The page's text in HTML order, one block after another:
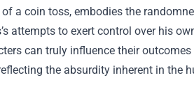
a coin toss, embodies the
attempts to exert control over his
can truly influence their
the absurdity inherent in the